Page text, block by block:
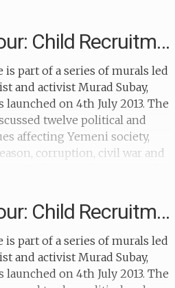
The murals were painted
and the artist painted a
each month. The murals
'9th Hour' focused on the
of children as soldiers and
how many children are torn
their families to die for a cause
understand. This particular
will lead to death.
9th Hour: Child Recruitment (devil)
is part of a series of murals led
and activist Murad Subay,
launched on 4th July 2013. The
twelve political and
affecting Yemeni society,
corruption, civil war and
The murals were painted
and the artist painted a
each month. The murals
'9th Hour' focused on the
of children as soldiers and
how many children are torn
9th Hour: Child Recruitment (football)
is part of a series of murals led
and activist Murad Subay,
launched on 4th July 2013. The